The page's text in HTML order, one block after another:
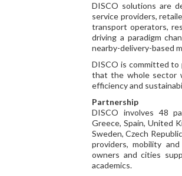
DISCO solutions are
service providers,
transport operators,
driving a paradigm
nearby-delivery-based
DISCO is committed to
that the whole sector
efficiency and
Partnership
DISCO involves 48
Greece, Spain, United
Sweden, Czech
providers, mobility
owners and cities
academics.